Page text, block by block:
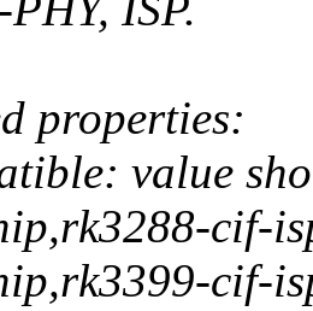
properties:
value
cif-
cif-